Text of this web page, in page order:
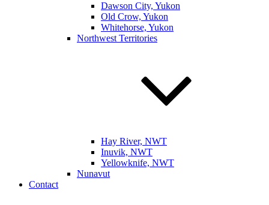
Dawson City, Yukon
Old Crow, Yukon
Whitehorse, Yukon
Northwest Territories
Hay River, NWT
Inuvik, NWT
Yellowknife, NWT
Nunavut
Contact